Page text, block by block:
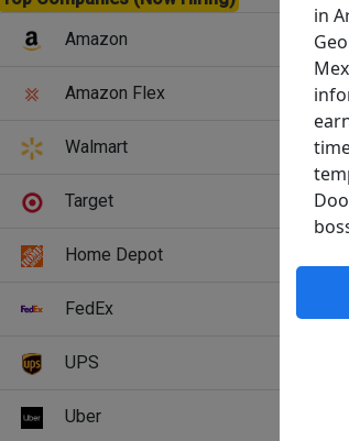
in
Amazon
Amazon Flex
Walmart
Target
Home Depot
FedEx
UPS
Uber